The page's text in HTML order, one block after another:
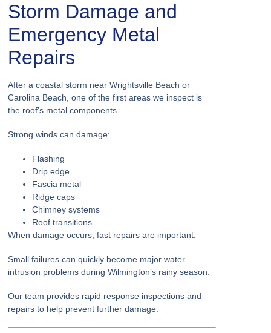
Storm Damage and
Emergency Metal
Repairs
After a coastal storm near Wrightsville Beach or
Carolina Beach, one of the first areas we inspect is
the roof’s metal components.
Strong winds can damage:
Flashing
Drip edge
Fascia metal
Ridge caps
Chimney systems
Roof transitions
When damage occurs, fast repairs are important.
Small failures can quickly become major water
intrusion problems during Wilmington’s rainy season.
Our team provides rapid response inspections and
repairs to help prevent further damage.